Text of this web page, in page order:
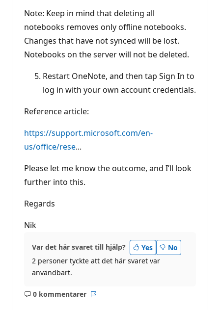
Note: Keep in mind that deleting all
notebooks removes only offline notebooks.
Changes that have not synced will be lost.
Notebooks on the server will not be deleted.
Restart OneNote, and then tap Sign In to
log in with your own account credentials.
Reference article:
https://support.microsoft.com/en-
us/office/rese...
Please let me know the outcome, and I’ll look
further into this.
Regards
Nik
Var det här svaret till hjälp? Yes
No
2 personer tyckte att det här svaret var
användbart.
0 kommentarer
Inga